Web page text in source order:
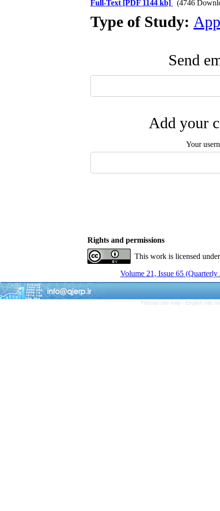
Full-Text [PDF 1144 kb] (4746
Type of Study:
Send
Add your
Your
Rights and permissions
This work is licensed
Volume 21, Issue 65
Persian site map - English site